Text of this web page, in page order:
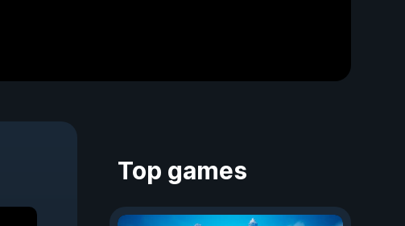
Top games